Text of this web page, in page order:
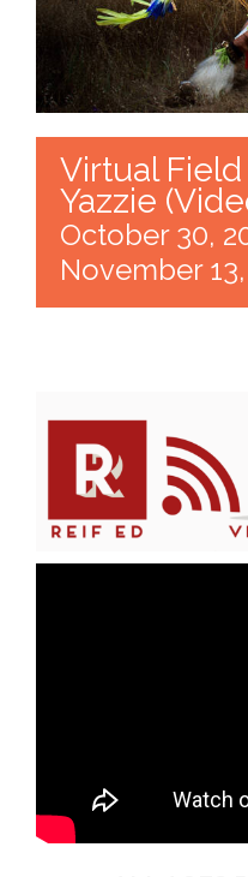
Virtual
Yazzie
October 30,
November